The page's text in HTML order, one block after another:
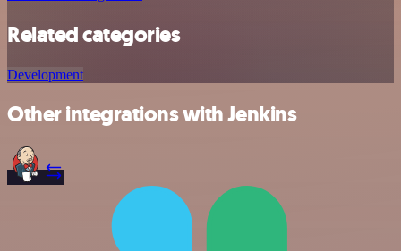
Related categories
Development
Other integrations with Jenkins